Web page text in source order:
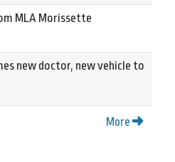
MLA Morissette
new doctor, new vehicle to
More